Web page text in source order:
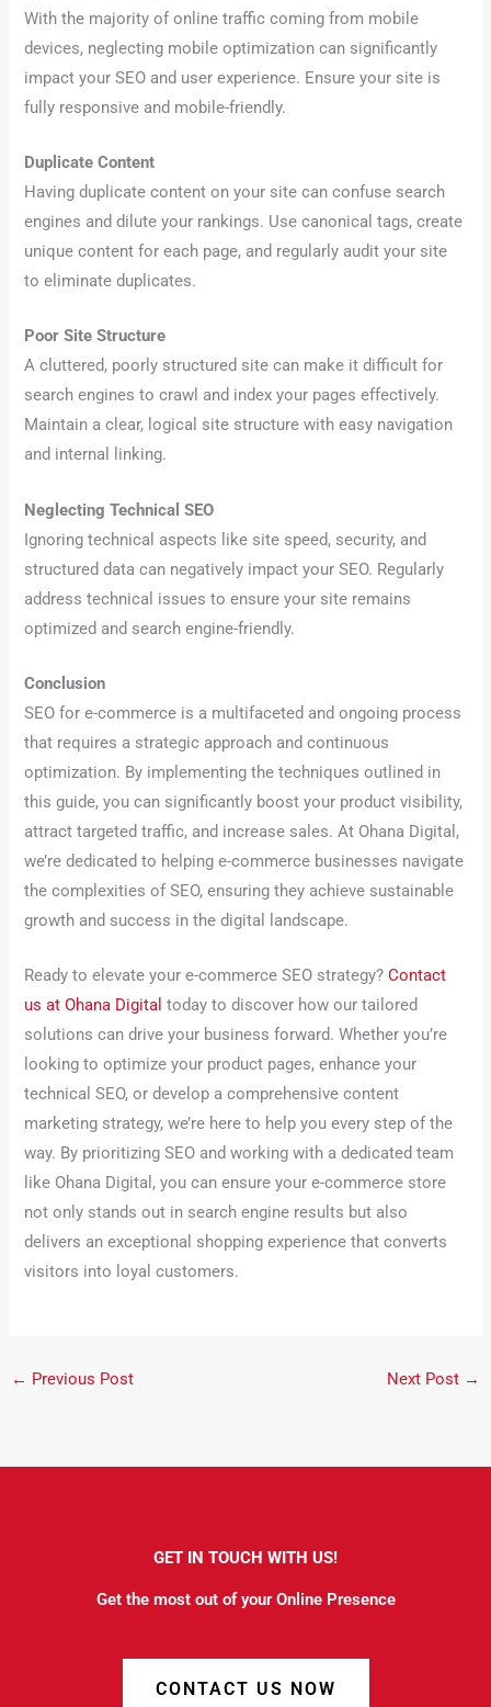
With the majority of online traffic coming from mobile
devices, neglecting mobile optimization can significantly
impact your SEO and user experience. Ensure your site is
fully responsive and mobile-friendly.
Duplicate Content
Having duplicate content on your site can confuse search
engines and dilute your rankings. Use canonical tags, create
unique content for each page, and regularly audit your site
to eliminate duplicates.
Poor Site Structure
A cluttered, poorly structured site can make it difficult for
search engines to crawl and index your pages effectively.
Maintain a clear, logical site structure with easy navigation
and internal linking.
Neglecting Technical SEO
Ignoring technical aspects like site speed, security, and
structured data can negatively impact your SEO. Regularly
address technical issues to ensure your site remains
optimized and search engine-friendly.
Conclusion
SEO for e-commerce is a multifaceted and ongoing process
that requires a strategic approach and continuous
optimization. By implementing the techniques outlined in
this guide, you can significantly boost your product visibility,
attract targeted traffic, and increase sales. At Ohana Digital,
we’re dedicated to helping e-commerce businesses navigate
the complexities of SEO, ensuring they achieve sustainable
growth and success in the digital landscape.
Ready to elevate your e-commerce SEO strategy?Contact
us at Ohana Digital today to discover how our tailored
solutions can drive your business forward. Whether you’re
looking to optimize your product pages, enhance your
technical SEO, or develop a comprehensive content
marketing strategy, we’re here to help you every step of the
way. By prioritizing SEO and working with a dedicated team
like Ohana Digital, you can ensure your e-commerce store
not only stands out in search engine results but also
delivers an exceptional shopping experience that converts
visitors into loyal customers.
← Previous Post Next Post →
GET IN TOUCH WITH US!
Get the most out of your Online Presence
CONTACT US NOW